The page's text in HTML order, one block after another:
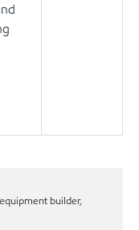
builder,